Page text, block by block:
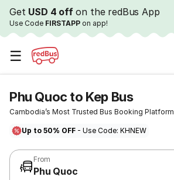
Get USD 4 offon the redBus App
Use Code FIRSTAPP on app!
☰
Phu Quoc to Kep Bus
Cambodia’s Most Trusted Bus Booking Platform
Up to 50% OFF - Use Code: KHNEW
From
Phu Quoc